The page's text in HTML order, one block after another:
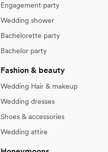
Engagement party
Wedding shower
Bachelorette party
Bachelor party
Fashion & beauty
Wedding Hair & makeup
Wedding dresses
Shoes & accessories
Wedding attire